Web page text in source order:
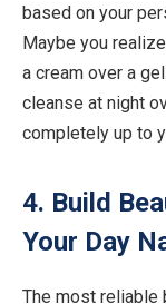
based on your
Maybe you
a cream over a
cleanse at night
completely up to
4. Build
Your Day
The most reliable